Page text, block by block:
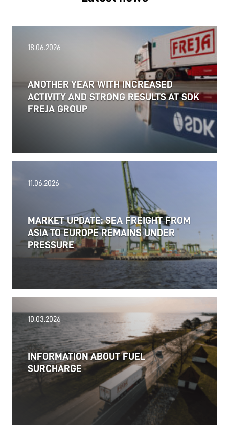
PRESS RELEASE: 2025/26 was another year marked
by significant geopolitical turmoil and the resulting
uncertainty and volatility in the shipping and
logistics markets, while macroeconomic conditions
in most of SDK FREJA’s key markets remained
challenging.
Read more
18.06.2026
ANOTHER YEAR WITH INCREASED
ACTIVITY AND STRONG RESULTS AT SDK
FREJA GROUP
11.06.2026
MARKET UPDATE: SEA FREIGHT FROM
ASIA TO EUROPE REMAINS UNDER
PRESSURE
10.03.2026
INFORMATION ABOUT FUEL
SURCHARGE